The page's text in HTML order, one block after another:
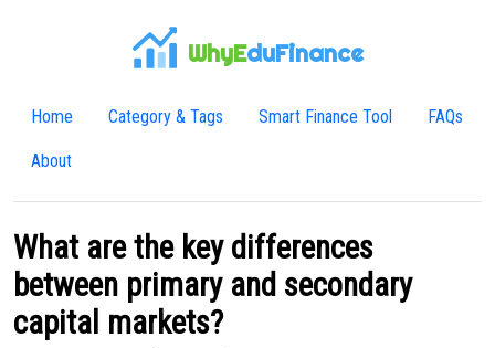
WhyEduFinance
Home Category & Tags Smart Finance Tool FAQs
About
What are the key differences
between primary and secondary
capital markets?